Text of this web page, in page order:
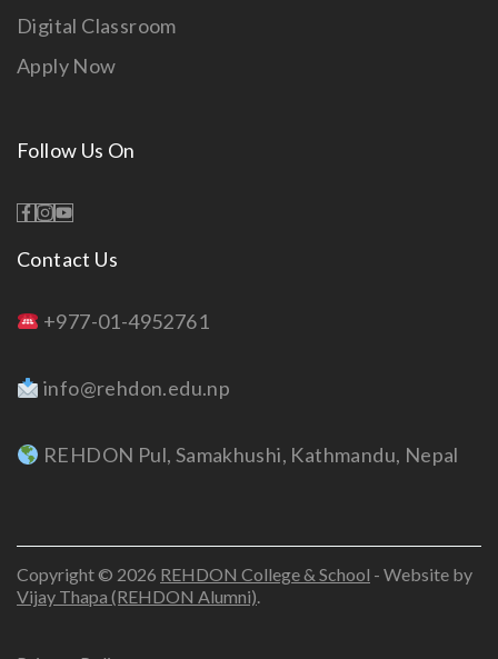
Digital Classroom
Apply Now
Follow Us On
Contact Us
+977-01-4952761
info@rehdon.edu.np
REHDON Pul, Samakhushi, Kathmandu, Nepal
Copyright © 2026 REHDON College & School - Website by
Vijay Thapa (REHDON Alumni).